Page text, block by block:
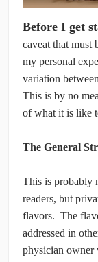
Before I get
caveat that must
my personal
variation
This is by no
of what it is like
The General
This is probably
readers, but
flavors. The
addressed in
physician owner